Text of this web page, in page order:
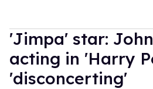
'Jimpa' star:
acting in 'Harry
'disconcerting'